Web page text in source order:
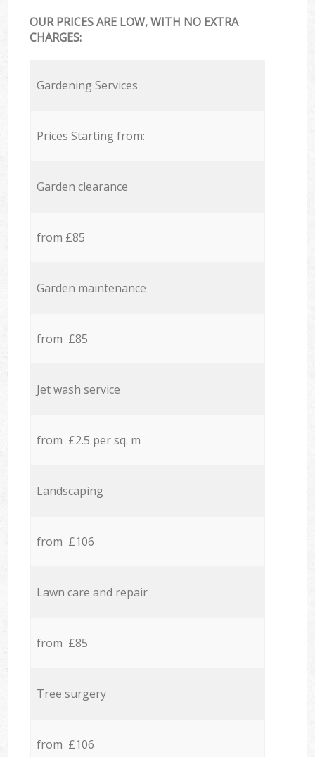
OUR PRICES ARE LOW, WITH NO EXTRA
CHARGES:
Gardening Services
Prices Starting from:
Garden clearance
from £85
Garden maintenance
from £85
Jet wash service
from £2.5 per sq. m
Landscaping
from £106
Lawn care and repair
from £85
Tree surgery
from £106